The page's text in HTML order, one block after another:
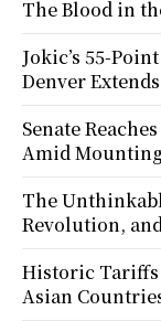
The Blood in
Jokic’s 55-
Denver
Senate
Amid
The
Revolution,
Historic Tariffs
Asian